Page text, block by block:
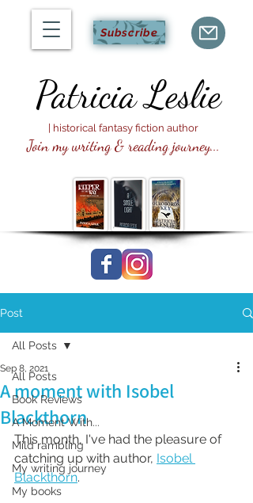
Subscribe
Join my writing & reading journey...
Patricia Leslie
| historical fantasy fiction author
Post
All Posts
Book Reviews
A Moment With...
Mild rambling
My writing journey
My books
All Posts
A moment with Isobel
Blackthorn
Sep 8, 2021
This month, I've had the pleasure of
catching up with author, Isobel
Blackthorn.